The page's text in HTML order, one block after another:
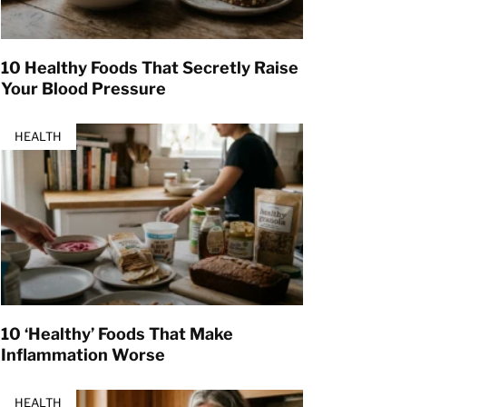
10 Healthy Foods That Secretly Raise
Your Blood Pressure
HEALTH
10 ‘Healthy’ Foods That Make
Inflammation Worse
HEALTH